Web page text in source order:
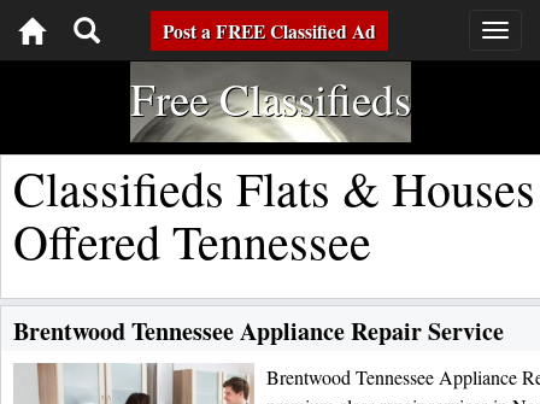
Toggle
navigation
Post a FREE Classified Ad
Free Classifieds
Classifieds Flats &
Offered Tennessee
Brentwood Tennessee Appliance Repair Service
Brentwood Tennessee Appliance